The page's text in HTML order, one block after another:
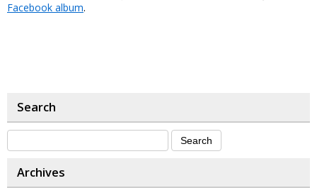
Facebook album.
Search
Archives